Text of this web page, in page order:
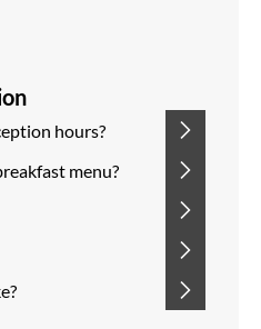
hours?
menu?